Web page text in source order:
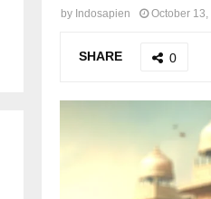
by Indosapien October
SHARE 0